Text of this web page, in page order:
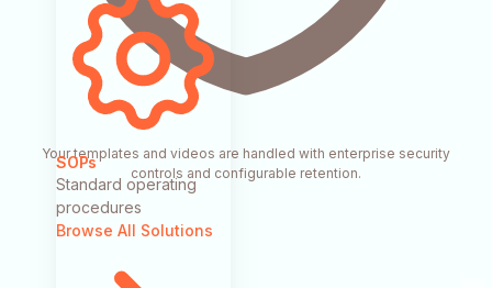
SOPs
Standard operating
procedures
Browse All Solutions
Your templates and videos are handled with enterprise security
controls and configurable retention.